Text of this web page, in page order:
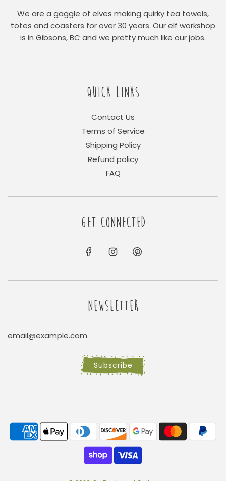
We are a gaggle of elves making quirky tea towels,
totes and coasters for over 30 years. Our elf workshop
is in Gibsons, BC and we pretty much like our jobs.
QUICK LINKS
Contact Us
Terms of Service
Shipping Policy
Refund policy
FAQ
GET CONNECTED
NEWSLETTER
Subscribe